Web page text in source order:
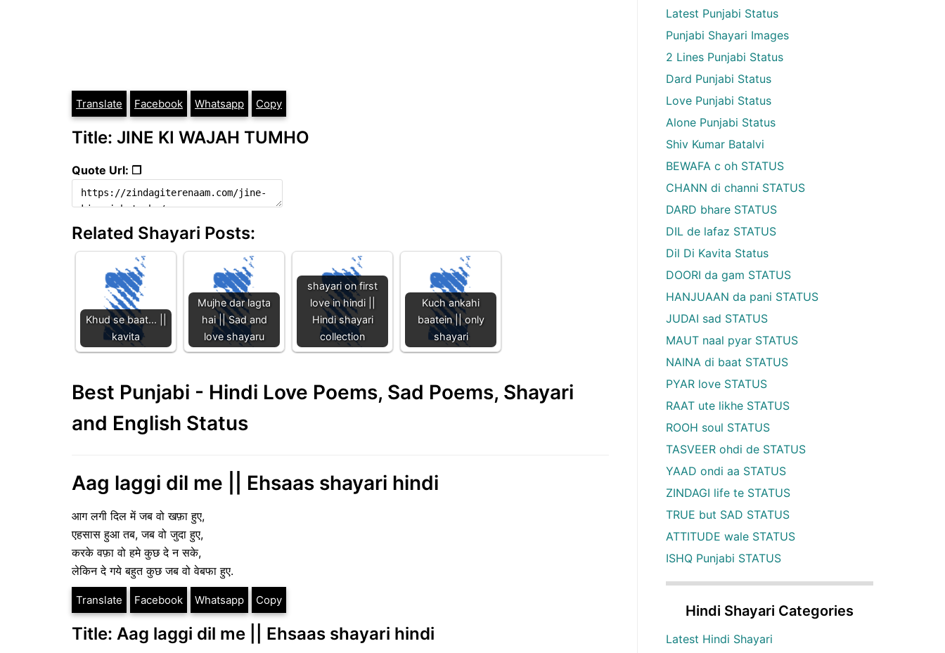
Translate Facebook Whatsapp Copy
Title: JINE KI WAJAH TUMHO
Quote Url: ❐
Related Shayari Posts:
Khud se baat... ||
kavita
Mujhe dar lagta
hai || Sad and
love shayaru
shayari on first
love in hindi ||
Hindi shayari
collection
Kuch ankahi
baatein || only
shayari
Best Punjabi - Hindi Love Poems, Sad Poems, Shayari
and English Status
Aag laggi dil me || Ehsaas shayari hindi
आग लगी दिल में जब वो खफ़ा हुए,
एहसास हुआ तब, जब वो जुदा हुए,
करके वफ़ा वो हमे कुछ दे न सके,
लेकिन दे गये बहुत कुछ जब वो वेबफा हुए.
Translate Facebook Whatsapp Copy
Title: Aag laggi dil me || Ehsaas shayari hindi
Latest Punjabi Status
Punjabi Shayari Images
2 Lines Punjabi Status
Dard Punjabi Status
Love Punjabi Status
Alone Punjabi Status
Shiv Kumar Batalvi
BEWAFA c oh STATUS
CHANN di channi STATUS
DARD bhare STATUS
DIL de lafaz STATUS
Dil Di Kavita Status
DOORI da gam STATUS
HANJUAAN da pani STATUS
JUDAI sad STATUS
MAUT naal pyar STATUS
NAINA di baat STATUS
PYAR love STATUS
RAAT ute likhe STATUS
ROOH soul STATUS
TASVEER ohdi de STATUS
YAAD ondi aa STATUS
ZINDAGI life te STATUS
TRUE but SAD STATUS
ATTITUDE wale STATUS
ISHQ Punjabi STATUS
Hindi Shayari Categories
Latest Hindi Shayari